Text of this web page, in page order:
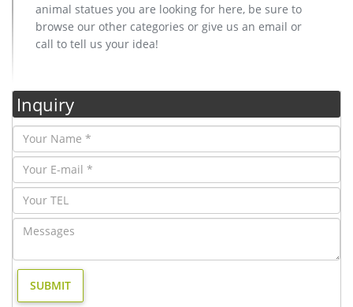
animal statues you are looking for here, be sure to
browse our other categories or give us an email or
call to tell us your idea!
Inquiry